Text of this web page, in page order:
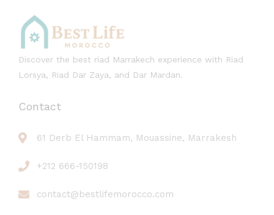
Discover the best riad Marrakech experience with Riad
Lorsya, Riad Dar Zaya, and Dar Mardan.
Contact
61 Derb El Hammam, Mouassine, Marrakesh
+212 666-150198
contact@bestlifemorocco.com